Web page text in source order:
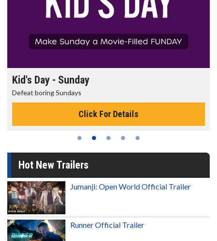
Kid's Day - Sunday
Defeat boring Sundays
Click For Details
Hot New Trailers
Jumanji: Open World Official Trailer
Runner Official Trailer